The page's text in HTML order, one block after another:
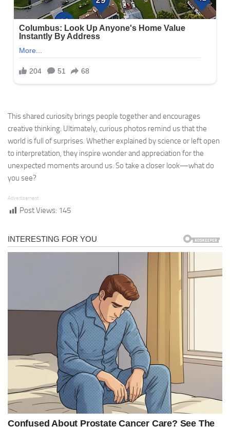
This shared curiosity brings people together and encourages
creative thinking. Ultimately, curious photos remind us that the
world is full of surprises. Whether explained by science or left open
to interpretation, they inspire wonder and appreciation for the
unexpected moments around us. So take a closer look—what do
you see?
Advertisement
Post Views: 145